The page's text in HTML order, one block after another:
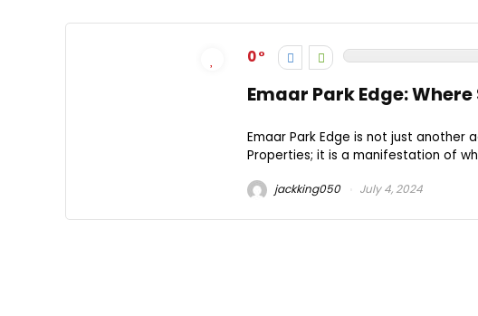
0
Emaar Park Edge:
Emaar Park Edge is not just
Properties; it is a manifestation of
jackking050 July 4, 2024